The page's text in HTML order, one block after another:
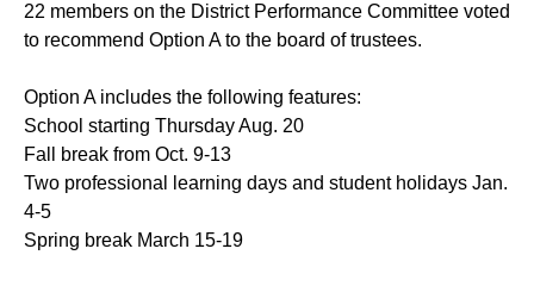
22 members on the District Performance Committee voted
to recommend Option A to the board of trustees.
Option A includes the following features:
School starting Thursday Aug. 20
Fall break from Oct. 9-13
Two professional learning days and student holidays Jan.
4-5
Spring break March 15-19